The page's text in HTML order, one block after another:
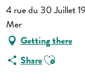
4 rue du 30 Juillet
Mer
Getting there
ShareAjouter aux